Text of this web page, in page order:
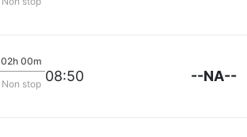
02h 00m
Non stop 08:50 --NA--